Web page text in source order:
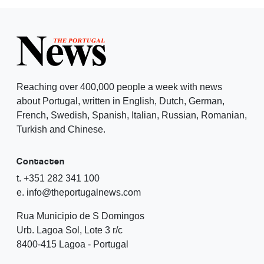
Reaching over 400,000 people a week with news
about Portugal, written in English, Dutch, German,
French, Swedish, Spanish, Italian, Russian, Romanian,
Turkish and Chinese.
Contacten
t. +351 282 341 100
e. info@theportugalnews.com
Rua Municipio de S Domingos
Urb. Lagoa Sol, Lote 3 r/c
8400-415 Lagoa - Portugal